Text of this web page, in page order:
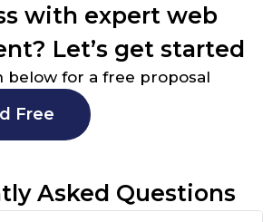
with expert web
Let’s get started
below for a free proposal
Free
Asked Questions